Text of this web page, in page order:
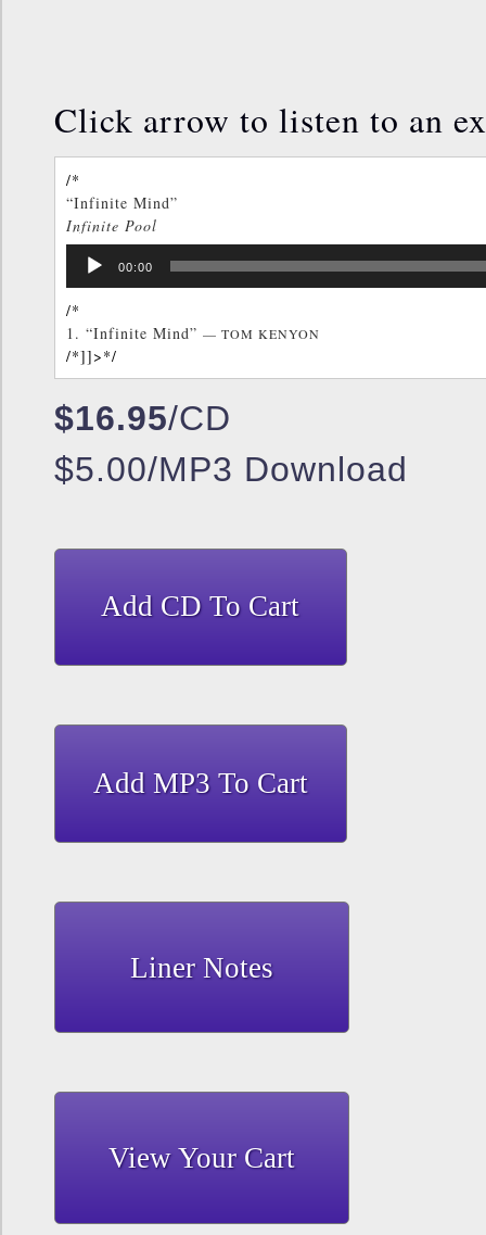
Click arrow to listen to an
/*
“Infinite Mind”
Infinite Pool
TOM KENYON
/*]]>*/
Audio
Player
00:00
/*
1. “Infinite Mind” — TOM KENYON
/*]]>*/
$16.95/CD
$5.00/MP3 Download
Liner Notes
View Your Cart